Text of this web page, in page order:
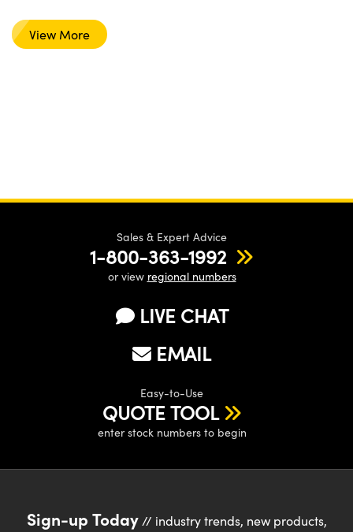
View More
Sales & Expert Advice
1-800-363-1992
or view regional numbers
LIVE CHAT
EMAIL
Easy-to-Use
QUOTE TOOL
enter stock numbers to begin
Sign-up Today// industry trends, new products,